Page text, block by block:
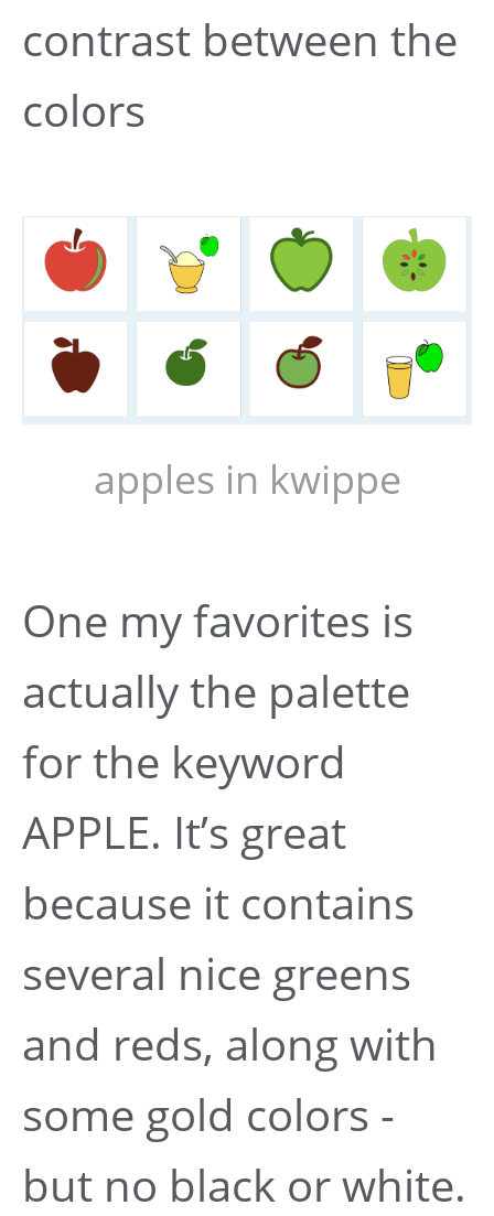
contrast between the
colors
apples in kwippe
One my favorites is
actually the palette
for the keyword
APPLE. It’s great
because it contains
several nice greens
and reds, along with
some gold colors -
but no black or white.